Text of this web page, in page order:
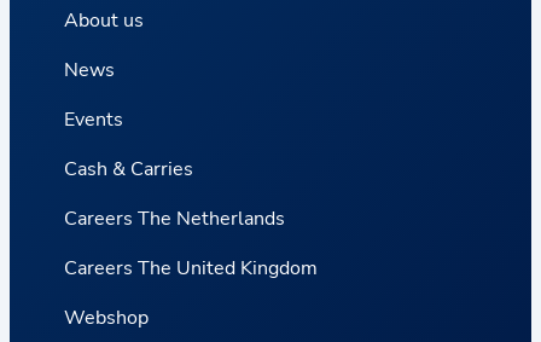
About us
News
Events
Cash & Carries
Careers The Netherlands
Careers The United Kingdom
Webshop